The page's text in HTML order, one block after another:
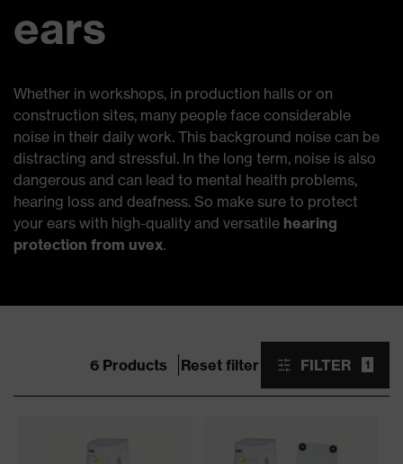
ears
Whether in workshops, in production halls or on
construction sites, many people face considerable
noise in their daily work. This background noise can be
distracting and stressful. In the long term, noise is also
dangerous and can lead to mental health problems,
hearing loss and deafness. So make sure to protect
your ears with high-quality and versatile hearing
protection from uvex.
6 Products Reset filter FILTER 1